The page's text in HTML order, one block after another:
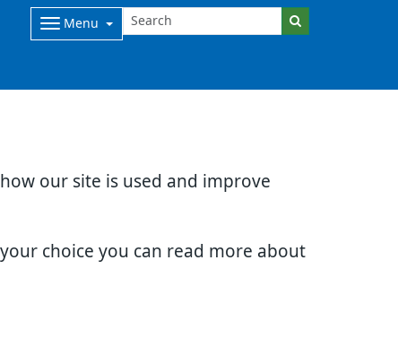
our site is used and improve
choice you can read more about
Menu